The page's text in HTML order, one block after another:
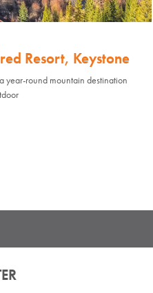
Resort, Keystone
year-round mountain destination